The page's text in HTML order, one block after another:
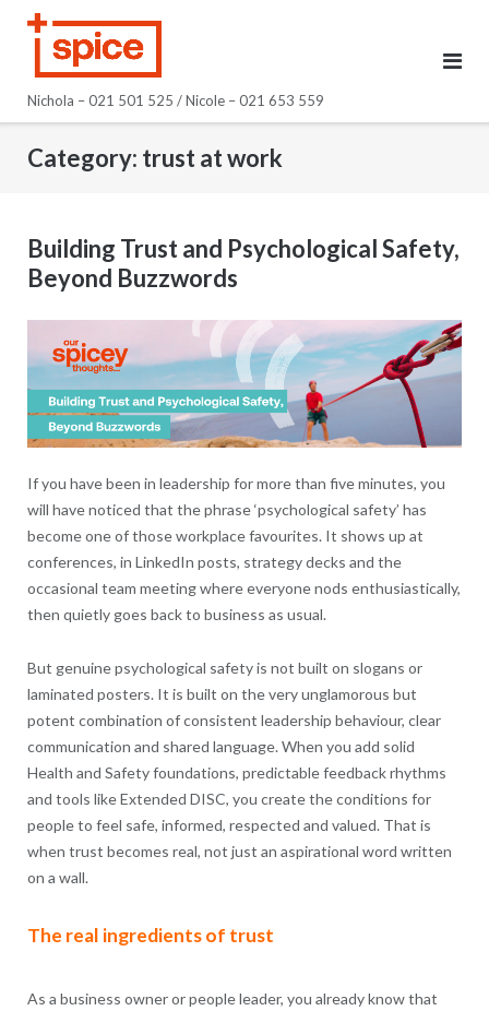
Nichola – 021 501 525 / Nicole – 021 653 559
Category: trust at work
Building Trust and Psychological Safety,
Beyond Buzzwords
If you have been in leadership for more than five minutes, you
will have noticed that the phrase ‘psychological safety’ has
become one of those workplace favourites. It shows up at
conferences, in LinkedIn posts, strategy decks and the
occasional team meeting where everyone nods enthusiastically,
then quietly goes back to business as usual.
But genuine psychological safety is not built on slogans or
laminated posters. It is built on the very unglamorous but
potent combination of consistent leadership behaviour, clear
communication and shared language. When you add solid
Health and Safety foundations, predictable feedback rhythms
and tools like Extended DISC, you create the conditions for
people to feel safe, informed, respected and valued. That is
when trust becomes real, not just an aspirational word written
on a wall.
The real ingredients of trust
As a business owner or people leader, you already know that